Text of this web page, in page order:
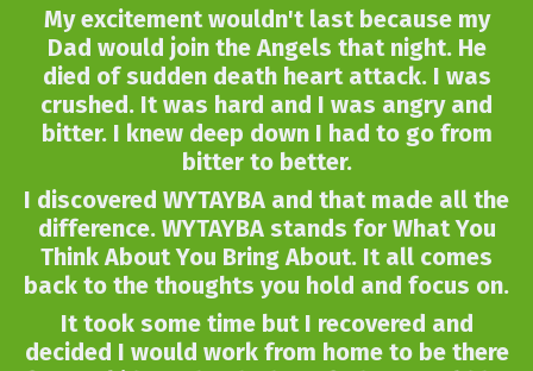
My excitement wouldn't last because my
Dad would join the Angels that night. He
died of sudden death heart attack. I was
crushed. It was hard and I was angry and
bitter. I knew deep down I had to go from
bitter to better.
I discovered WYTAYBA and that made all the
difference. WYTAYBA stands for What You
Think About You Bring About. It all comes
back to the thoughts you hold and focus on.
It took some time but I recovered and
decided I would work from home to be there